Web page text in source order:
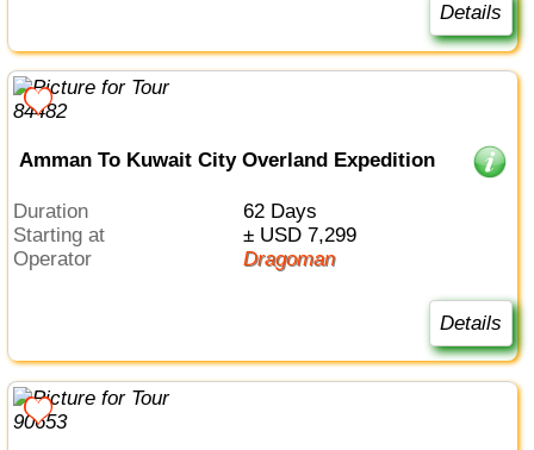
Details
Amman To Kuwait City Overland Expedition
Duration
62 Days
Starting at
± USD 7,299
Operator
Dragoman
Details